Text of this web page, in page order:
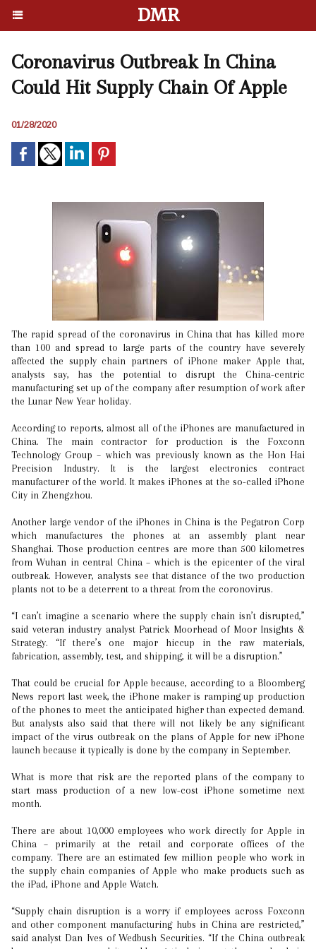
DMR
Coronavirus Outbreak In China
Could Hit Supply Chain Of Apple
01/28/2020
The rapid spread of the coronavirus in China that has killed more
than 100 and spread to large parts of the country have severely
affected the supply chain partners of iPhone maker Apple that,
analysts say, has the potential to disrupt the China-centric
manufacturing set up of the company after resumption of work after
the Lunar New Year holiday.
According to reports, almost all of the iPhones are manufactured in
China. The main contractor for production is the Foxconn
Technology Group – which was previously known as the Hon Hai
Precision Industry. It is the largest electronics contract
manufacturer of the world. It makes iPhones at the so-called iPhone
City in Zhengzhou.
Another large vendor of the iPhones in China is the Pegatron Corp
which manufactures the phones at an assembly plant near
Shanghai. Those production centres are more than 500 kilometres
from Wuhan in central China – which is the epicenter of the viral
outbreak. However, analysts see that distance of the two production
plants not to be a deterrent to a threat from the coronovirus.
“I can’t imagine a scenario where the supply chain isn’t disrupted,”
said veteran industry analyst Patrick Moorhead of Moor Insights &
Strategy. “If there’s one major hiccup in the raw materials,
fabrication, assembly, test, and shipping, it will be a disruption.”
That could be crucial for Apple because, according to a Bloomberg
News report last week, the iPhone maker is ramping up production
of the phones to meet the anticipated higher than expected demand.
But analysts also said that there will not likely be any significant
impact of the virus outbreak on the plans of Apple for new iPhone
launch because it typically is done by the company in September.
What is more that risk are the reported plans of the company to
start mass production of a new low-cost iPhone sometime next
month.
There are about 10,000 employees who work directly for Apple in
China – primarily at the retail and corporate offices of the
company. There are an estimated few million people who work in
the supply chain companies of Apple who make products such as
the iPad, iPhone and Apple Watch.
“Supply chain disruption is a worry if employees across Foxconn
and other component manufacturing hubs in China are restricted,”
said analyst Dan Ives of Wedbush Securities. “If the China outbreak